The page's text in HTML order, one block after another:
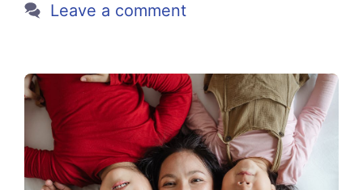
Leave a comment